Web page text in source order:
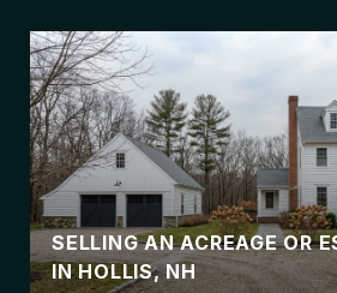
SELLING AN ACREAGE OR
IN HOLLIS, NH